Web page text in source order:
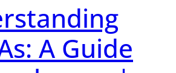
A Guide